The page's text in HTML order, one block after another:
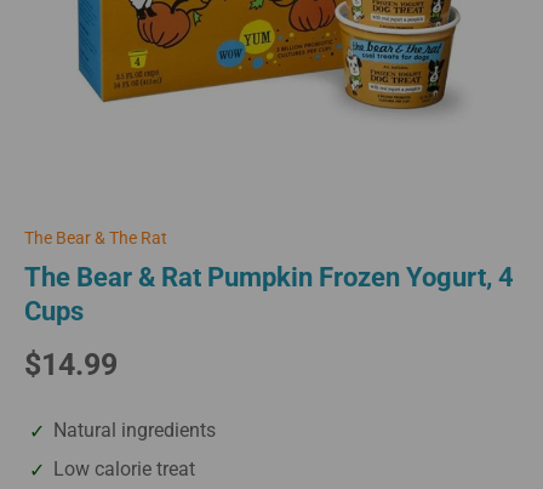
The Bear & The Rat
The Bear & Rat Pumpkin Frozen Yogurt, 4
Cups
$14.99
Natural ingredients
Low calorie treat